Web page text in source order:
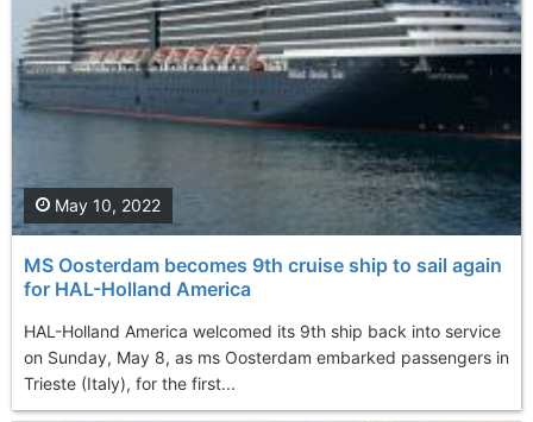
MS Oosterdam becomes 9th cruise ship to sail again
for HAL-Holland America
HAL-Holland America welcomed its 9th ship back into service
on Sunday, May 8, as ms Oosterdam embarked passengers in
Trieste (Italy), for the first...
May 10, 2022